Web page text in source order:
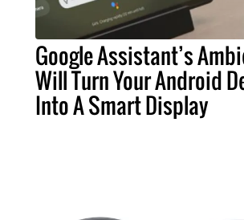
Google Assistant’s
Will Turn Your Android
Into A Smart Display